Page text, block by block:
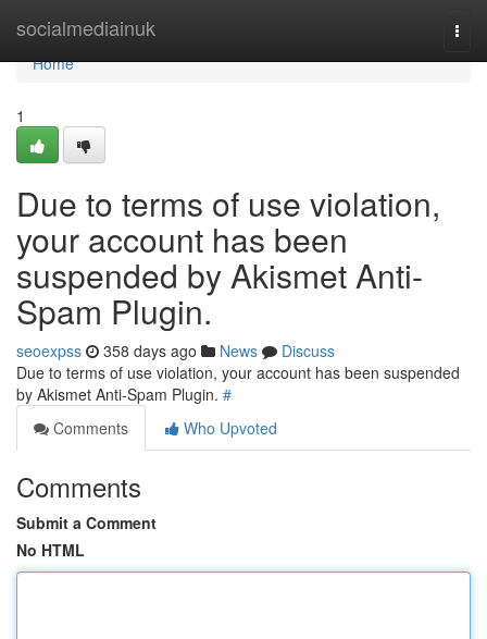
socialmediainuk
Home
Home
1
Due to terms of use violation,
your account has been
suspended by Akismet Anti-
Spam Plugin.
seoexpss 358 days ago News
Discuss
Due to terms of use violation, your account has been suspended
by Akismet Anti-Spam Plugin. #
Comments
Who Upvoted
Comments
Submit a Comment
No HTML